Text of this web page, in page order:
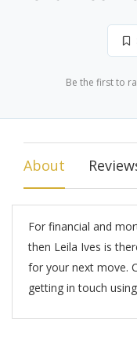
Be the first to
About
For financial and
then Leila Ives is
for your next move.
getting in touch